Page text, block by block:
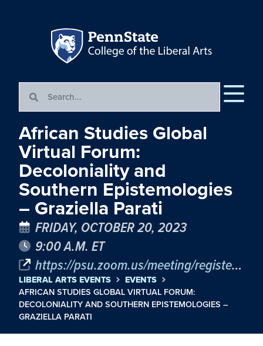
African Studies Global
Virtual Forum:
Decoloniality and
Southern Epistemologies
– Graziella Parati
FRIDAY, OCTOBER 20, 2023
9:00 A.M. ET
https://psu.zoom.us/meeting/register/tJIkcuyspjkqHtS2h2xHZbP9q88iypNPJ-vs
LIBERAL ARTS EVENTS
EVENTS
AFRICAN STUDIES GLOBAL VIRTUAL FORUM:
DECOLONIALITY AND SOUTHERN EPISTEMOLOGIES –
GRAZIELLA PARATI